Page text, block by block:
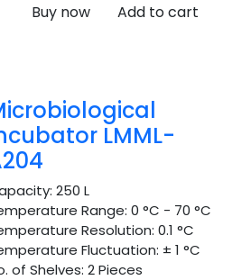
Buy now Add to cart
LMML-
250 L
Range: 0 °C - 70 °C
Resolution: 0.1 °C
Fluctuation: ± 1 °C
of Shelves: 2 Pieces